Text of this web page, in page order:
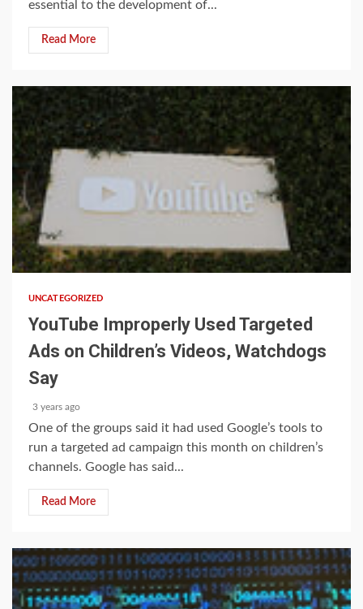
essential to the development of...
Read More
1 min read
UNCATEGORIZED
YouTube Improperly Used Targeted
Ads on Children’s Videos, Watchdogs
Say
3 years ago
One of the groups said it had used Google’s tools to
run a targeted ad campaign this month on children’s
channels. Google has said...
Read More